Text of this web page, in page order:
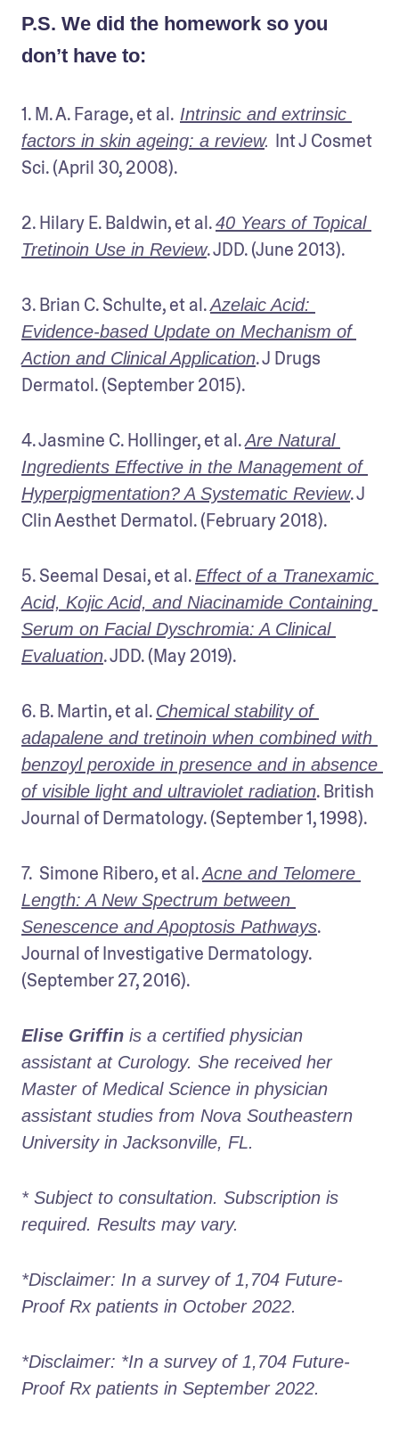
P.S. We did the homework so you
don’t have to:
1. M. A. Farage, et al. Intrinsic and extrinsic
factors in skin ageing: a review. Int J Cosmet
Sci. (April 30, 2008).
2. Hilary E. Baldwin, et al. 40 Years of Topical
Tretinoin Use in Review. JDD. (June 2013).
3. Brian C. Schulte, et al. Azelaic Acid:
Evidence-based Update on Mechanism of
Action and Clinical Application. J Drugs
Dermatol. (September 2015).
4. Jasmine C. Hollinger, et al. Are Natural
Ingredients Effective in the Management of
Hyperpigmentation? A Systematic Review. J
Clin Aesthet Dermatol. (February 2018).
5. Seemal Desai, et al. Effect of a Tranexamic
Acid, Kojic Acid, and Niacinamide Containing
Serum on Facial Dyschromia: A Clinical
Evaluation. JDD. (May 2019).
6. B. Martin, et al. Chemical stability of
adapalene and tretinoin when combined with
benzoyl peroxide in presence and in absence
of visible light and ultraviolet radiation. British
Journal of Dermatology. (September 1, 1998).
7.  Simone Ribero, et al. Acne and Telomere
Length: A New Spectrum between
Senescence and Apoptosis Pathways.
Journal of Investigative Dermatology.
(September 27, 2016).
Elise Griffin is a certified physician
assistant at Curology. She received her
Master of Medical Science in physician
assistant studies from Nova Southeastern
University in Jacksonville, FL.
* Subject to consultation. Subscription is
required. Results may vary.
*Disclaimer: In a survey of 1,704 Future-
Proof Rx patients in October 2022.
*Disclaimer: *In a survey of 1,704 Future-
Proof Rx patients in September 2022.